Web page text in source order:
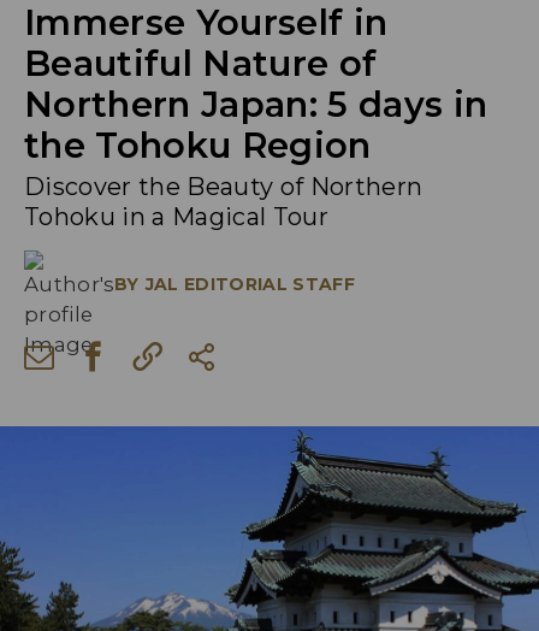
Immerse Yourself in
Beautiful Nature of
Northern Japan: 5 days in
the Tohoku Region
Discover the Beauty of Northern
Tohoku in a Magical Tour
BY JAL EDITORIAL STAFF